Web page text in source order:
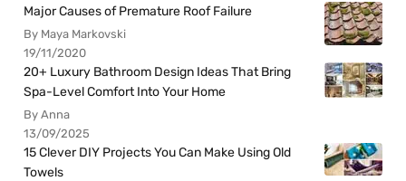
Major Causes of Premature Roof Failure
By Maya Markovski
19/11/2020
20+ Luxury Bathroom Design Ideas That Bring
Spa-Level Comfort Into Your Home
By Anna
13/09/2025
15 Clever DIY Projects You Can Make Using Old
Towels